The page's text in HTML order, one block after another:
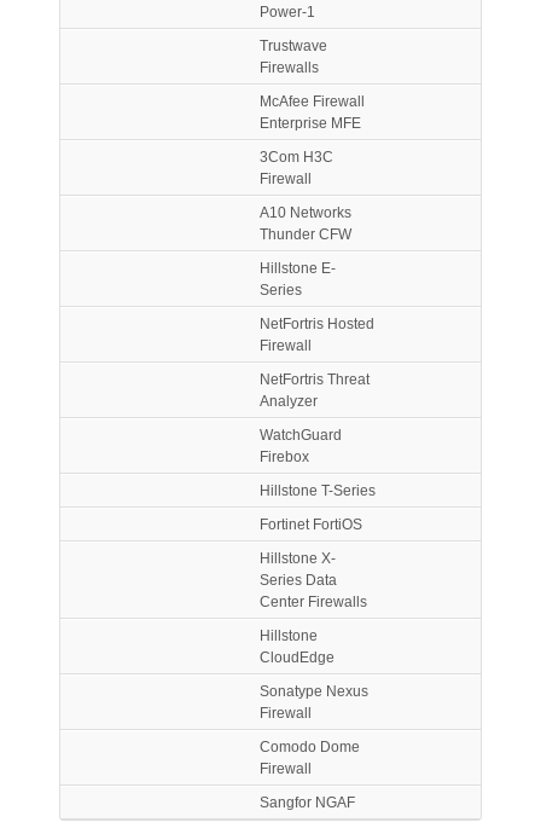
Power-1
Trustwave
Firewalls
McAfee Firewall
Enterprise MFE
3Com H3C
Firewall
A10 Networks
Thunder CFW
Hillstone E-
Series
NetFortris Hosted
Firewall
NetFortris Threat
Analyzer
WatchGuard
Firebox
Hillstone T-Series
Fortinet FortiOS
Hillstone X-
Series Data
Center Firewalls
Hillstone
CloudEdge
Sonatype Nexus
Firewall
Comodo Dome
Firewall
Sangfor NGAF